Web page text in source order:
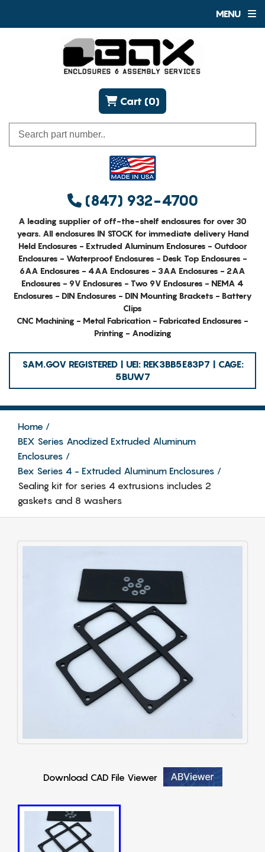
MENU
(847) 932-4700
Cart (0)
A leading supplier of off-the-shelf enclosures for over 30
years. All enclosures IN STOCK for immediate delivery Hand
Held Enclosures - Extruded Aluminum Enclosures - Outdoor
Enclosures - Waterproof Enclosures - Desk Top Enclosures -
6AA Enclosures - 4AA Enclosures - 3AA Enclosures - 2AA
Enclosures - 9V Enclosures - Two 9V Enclosures - NEMA 4
Enclosures - DIN Enclosures - DIN Mounting Brackets - Battery
Clips
CNC Machining - Metal Fabrication - Fabricated Enclosures -
Printing - Anodizing
SAM.GOV REGISTERED | UEI: REK3BB5E83P7 | CAGE:
5BUW7
Home
BEX Series Anodized Extruded Aluminum
Enclosures
Bex Series 4 - Extruded Aluminum Enclosures
Sealing kit for series 4 extrusions includes 2
gaskets and 8 washers
Download CAD File Viewer